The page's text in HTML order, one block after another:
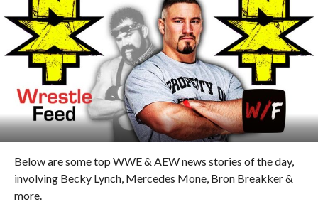
Below are some top WWE & AEW news stories of the day,
involving Becky Lynch, Mercedes Mone, Bron Breakker &
more.